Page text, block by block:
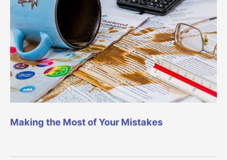
Making the Most of Your Mistakes